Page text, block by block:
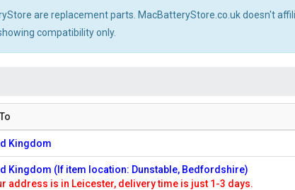
are replacement parts. MacBatteryStore.co.uk doesn't
compatibility only.
Kingdom
Kingdom (If item location: Dunstable, Bedfordshire)
address is in Leicester, delivery time is just 1-3 days.